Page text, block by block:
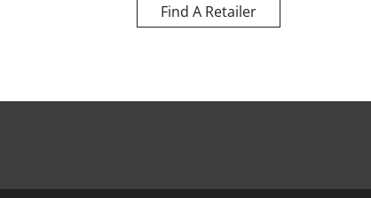
Find A Retailer